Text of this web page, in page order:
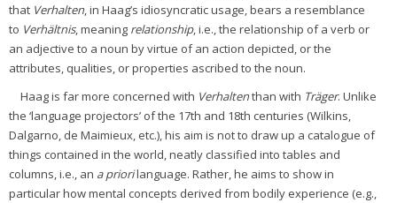
that Verhalten, in Haag’s idiosyncratic usage, bears a resemblance
to Verhältnis, meaning relationship, i.e., the relationship of a verb or
an adjective to a noun by virtue of an action depicted, or the
attributes, qualities, or properties ascribed to the noun.
Haag is far more concerned with Verhaltenthan with Träger. Unlike
the ‘language projectors’ of the 17th and 18th centuries (Wilkins,
Dalgarno, de Maimieux, etc.), his aim is not to draw up a catalogue of
things contained in the world, neatly classified into tables and
columns, i.e., an a priorilanguage. Rather, he aims to show in
particular how mental concepts derived from bodily experience (e.g.,